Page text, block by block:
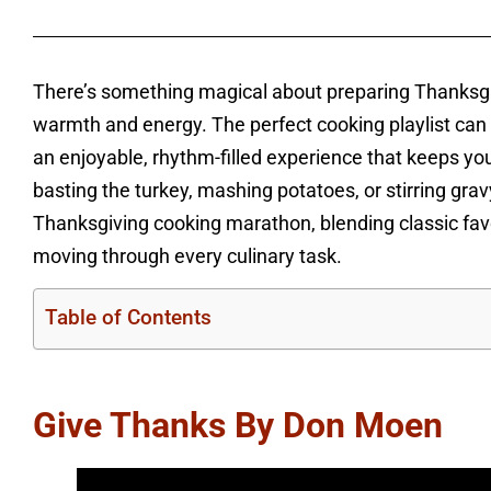
There’s something magical about preparing
warmth and energy. The perfect cooking playlist
an enjoyable, rhythm-filled experience that keeps
basting the turkey, mashing potatoes, or stirring
Thanksgiving cooking marathon, blending classic
moving through every culinary task.
Table of Contents
Give Thanks By Don Moen